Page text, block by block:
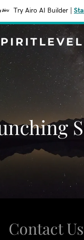
Try Airo AI Builder
Contact Us